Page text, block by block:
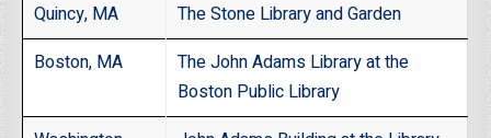
Quincy, MA
The Stone Library and Garden
Boston, MA
The John Adams Library at the
Boston Public Library